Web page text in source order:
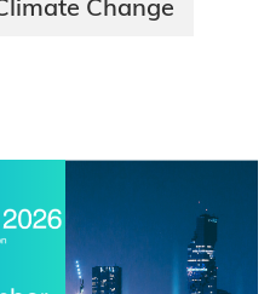
Change